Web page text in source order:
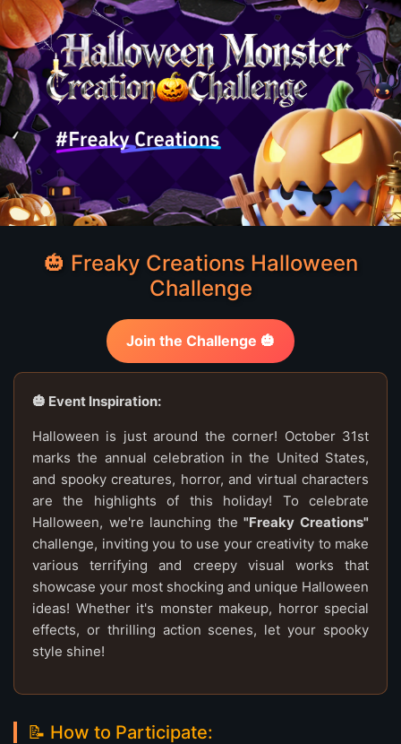
🎃 Freaky Creations Halloween
Challenge
Join the Challenge 🎃
🎃 Event Inspiration:
Halloween is just around the corner! October 31st
marks the annual celebration in the United States,
and spooky creatures, horror, and virtual characters
are the highlights of this holiday! To celebrate
Halloween, we're launching the"Freaky Creations"
challenge, inviting you to use your creativity to make
various terrifying and creepy visual works that
showcase your most shocking and unique Halloween
ideas! Whether it's monster makeup, horror special
effects, or thrilling action scenes, let your spooky
style shine!
📝 How to Participate: